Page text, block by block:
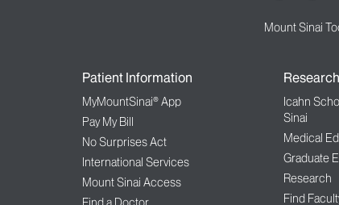
Mount Sinai
Patient Information
MyMountSinai® App
Pay My Bill
No Surprises Act
International Services
Mount Sinai Access
Icahn
Sinai
Medical
Graduate
Research
Find